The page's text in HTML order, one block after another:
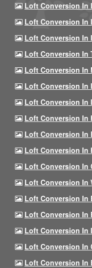
Loft Conversion In
Loft Conversion In
Loft Conversion In
Loft Conversion In
Loft Conversion In
Loft Conversion In
Loft Conversion In
Loft Conversion In
Loft Conversion In
Loft Conversion In
Loft Conversion In
Loft Conversion In
Loft Conversion In
Loft Conversion In
Loft Conversion In
Loft Conversion In
Loft Conversion In